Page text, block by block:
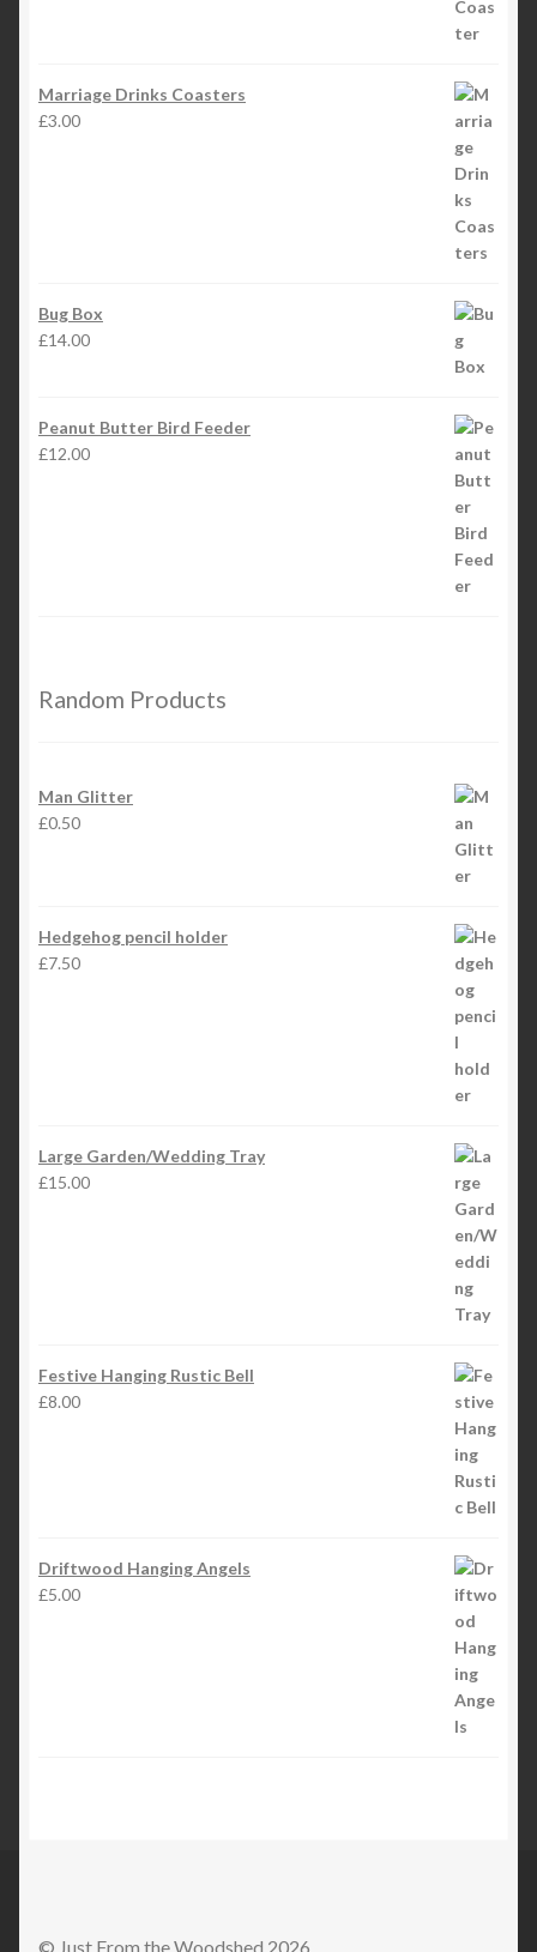
Marriage Drinks Coasters
£3.00
Bug Box
£14.00
Peanut Butter Bird Feeder
£12.00
Random Products
Man Glitter
£0.50
Hedgehog pencil holder
£7.50
Large Garden/Wedding Tray
£15.00
Festive Hanging Rustic Bell
£8.00
Driftwood Hanging Angels
£5.00
© Just From the Woodshed 2026